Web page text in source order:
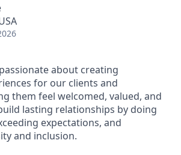
about creating
for our clients and
them feel welcomed, valued, and
lasting relationships by doing
expectations, and
and inclusion.